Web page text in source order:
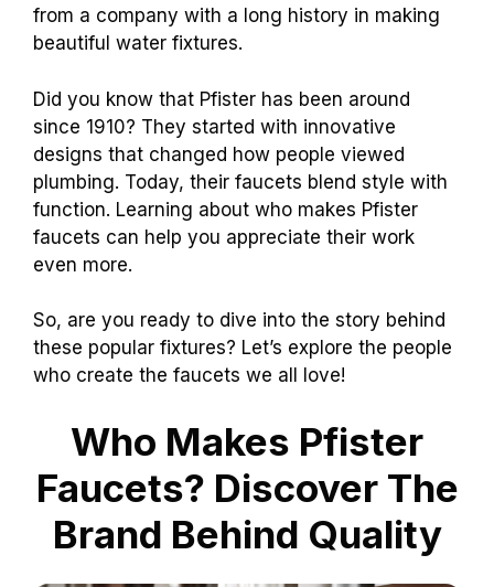
from a company with a long history in making
beautiful water fixtures.
Did you know that Pfister has been around
since 1910? They started with innovative
designs that changed how people viewed
plumbing. Today, their faucets blend style with
function. Learning about who makes Pfister
faucets can help you appreciate their work
even more.
So, are you ready to dive into the story behind
these popular fixtures? Let’s explore the people
who create the faucets we all love!
Who Makes Pfister
Faucets? Discover The
Brand Behind Quality